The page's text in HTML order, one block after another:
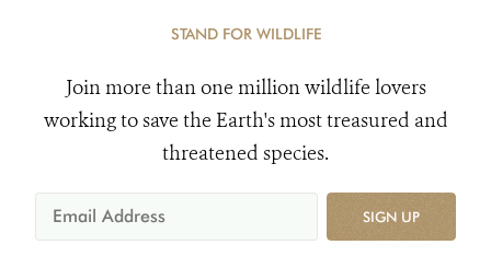
STAND FOR WILDLIFE
Join more than one million wildlife lovers
working to save the Earth's most treasured and
threatened species.
SIGN UP